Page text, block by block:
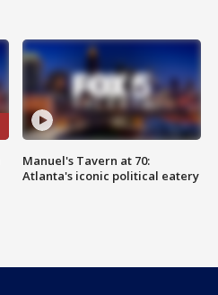
Manuel's Tavern at 70:
Atlanta's iconic political eatery